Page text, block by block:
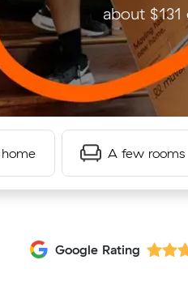
about
A few rooms
Google Rating